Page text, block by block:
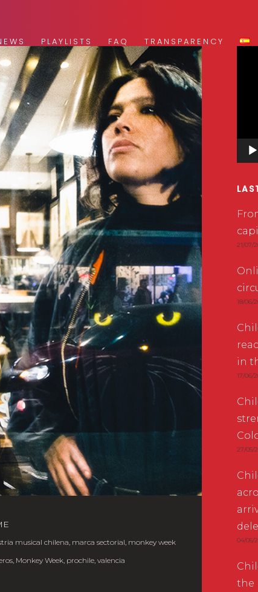
PLAYLISTS FAQ TRANSPARENCY
musical chilena, marca sectorial, monkey week
, Monkey Week, prochile, valencia
21/07/
18/06/
in
17/06/
27/05/
04/05/